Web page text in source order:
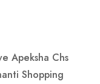
Apeksha Chs
Shopping